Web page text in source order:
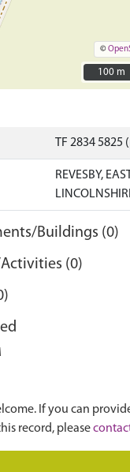
©
100 m
100 m
TF 2834 5825
REVESBY,
Buildings (0)
(0)
If you can
record, please